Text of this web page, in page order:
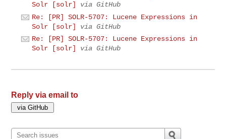
Solr [solr]
via GitHub
Re: [PR] SOLR-5707: Lucene Expressions in
Solr [solr]
via GitHub
Re: [PR] SOLR-5707: Lucene Expressions in
Solr [solr]
via GitHub
Reply via email to